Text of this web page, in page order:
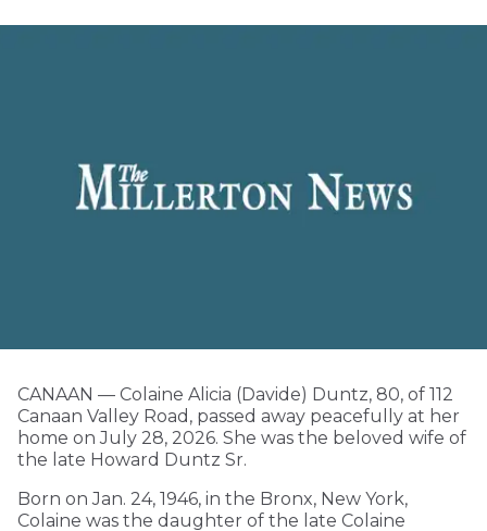
CANAAN — Colaine Alicia (Davide) Duntz, 80, of 112
Canaan Valley Road, passed away peacefully at her
home on July 28, 2026. She was the beloved wife of
the late Howard Duntz Sr.
Born on Jan. 24, 1946, in the Bronx, New York,
Colaine was the daughter of the late Colaine